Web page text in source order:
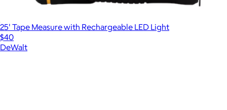
25' Tape Measure with Rechargeable LED Light
$40
DeWalt